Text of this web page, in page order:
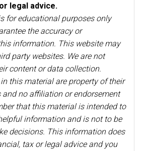
legal advice.
for educational purposes only
the accuracy or
information. This website may
party websites. We are not
content or data collection.
this material are property of their
and no affiliation or endorsement
that this material is intended to
information and is not to be
decisions. This information does
tax or legal advice and you